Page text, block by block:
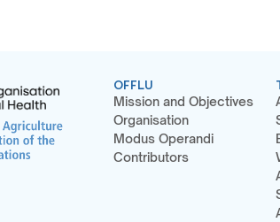
OFFLU
Mission and Objectives
Organisation
Modus Operandi
Contributors